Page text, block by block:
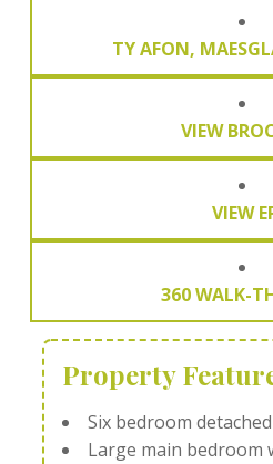
TY AFON,
VIEW
VIEW
360 WALK-
Property
Six bedroom
Large main bedroom